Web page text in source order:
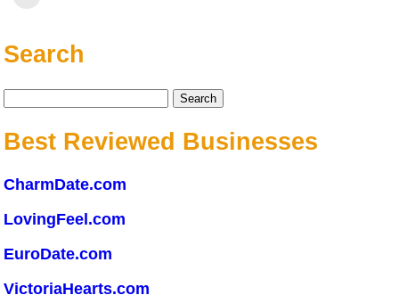
Search
Best Reviewed Businesses
CharmDate.com
LovingFeel.com
EuroDate.com
VictoriaHearts.com